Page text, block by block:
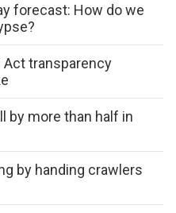
forecast: How do we
Act transparency
by more than half in
by handing crawlers